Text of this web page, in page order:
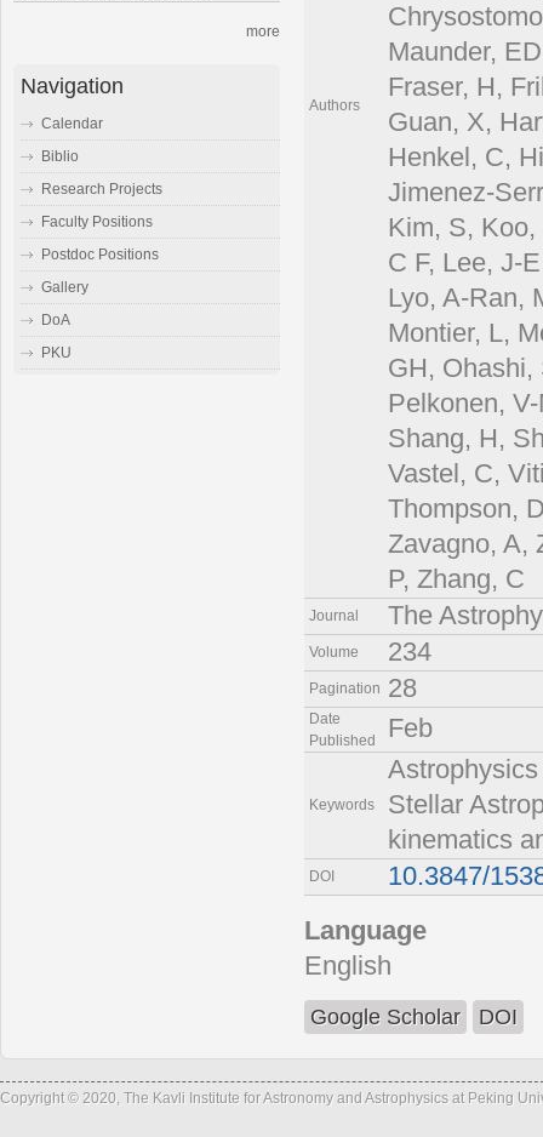
Authors
Maunder,
Fraser, H,
Guan, X,
Henkel, C,
Jimenez-
Kim, S,
C F, Lee, J-
Lyo, A-Ran,
Montier, L,
GH, Ohashi,
Pelkonen,
Shang, H,
Vastel, C,
Thompson,
Zavagno, A,
P, Zhang, C
Journal The
Volume 234
Pagination 28
Date
Published
Feb
Keywords
Stellar
kinematics
DOI
10.3847/
Language
English
Google Scholar DOI
more
Navigation
Calendar
Biblio
Research Projects
Faculty Positions
Postdoc Positions
Gallery
DoA
PKU
Copyright © 2020, The Kavli Institute for Astronomy and Astrophysics at Peking